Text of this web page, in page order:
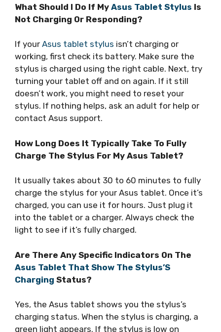
What Should I Do If My Asus Tablet Stylus Is
Not Charging Or Responding?
If your Asus tablet stylus isn’t charging or
working, first check its battery. Make sure the
stylus is charged using the right cable. Next, try
turning your tablet off and on again. If it still
doesn’t work, you might need to reset your
stylus. If nothing helps, ask an adult for help or
contact Asus support.
How Long Does It Typically Take To Fully
Charge The Stylus For My Asus Tablet?
It usually takes about 30 to 60 minutes to fully
charge the stylus for your Asus tablet. Once it’s
charged, you can use it for hours. Just plug it
into the tablet or a charger. Always check the
light to see if it’s fully charged.
Are There Any Specific Indicators On The
Asus Tablet That Show The Stylus’S
Charging Status?
Yes, the Asus tablet shows you the stylus’s
charging status. When the stylus is charging, a
green light appears. If the stylus is low on